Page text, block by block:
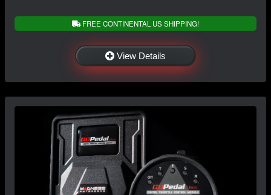
FREE CONTINENTAL US SHIPPING!
View Details